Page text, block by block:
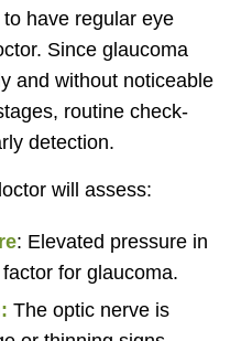
have regular eye
Since glaucoma
and without noticeable
routine check-
detection.
will assess:
: Elevated pressure in
for glaucoma.
The optic nerve is